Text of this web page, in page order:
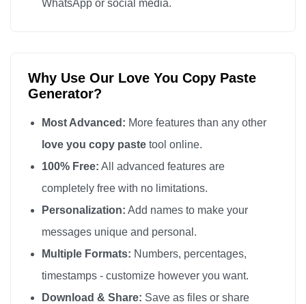
WhatsApp or social media.
Why Use Our Love You Copy Paste
Generator?
Most Advanced: More features than any other
love you copy paste tool online.
100% Free: All advanced features are
completely free with no limitations.
Personalization: Add names to make your
messages unique and personal.
Multiple Formats: Numbers, percentages,
timestamps - customize however you want.
Download & Share: Save as files or share